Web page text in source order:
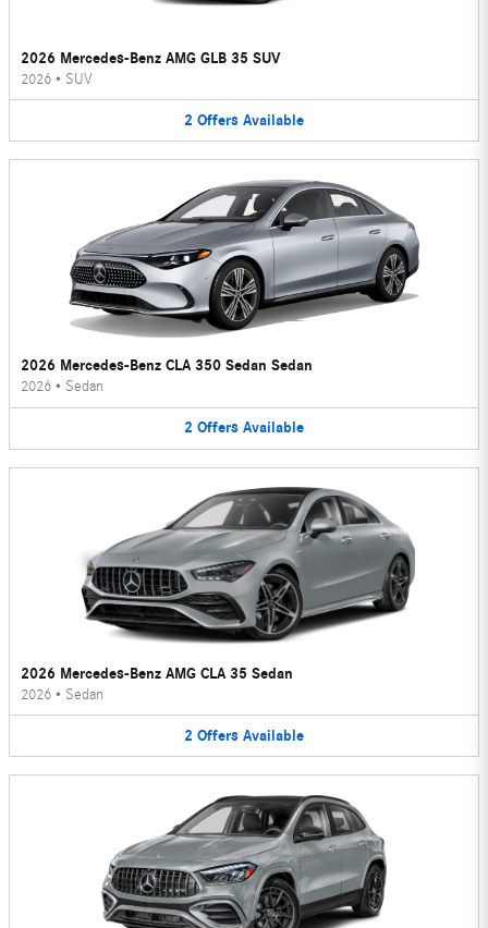
2026 Mercedes-Benz AMG GLB 35 SUV
2026 • SUV
2 Offers Available
2026 Mercedes-Benz CLA 350 Sedan Sedan
2026 • Sedan
2 Offers Available
2026 Mercedes-Benz AMG CLA 35 Sedan
2026 • Sedan
2 Offers Available